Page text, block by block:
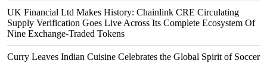
UK Financial Ltd Makes History: Chainlink CRE Circulating
Supply Verification Goes Live Across Its Complete Ecosystem Of
Nine Exchange-Traded Tokens
Curry Leaves Indian Cuisine Celebrates the Global Spirit of Soccer